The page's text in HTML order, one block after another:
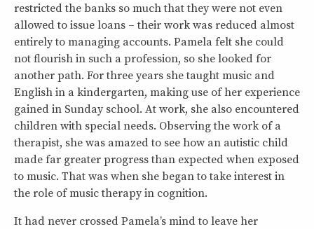
restricted the banks so much that they were not even
allowed to issue loans – their work was reduced almost
entirely to managing accounts. Pamela felt she could
not flourish in such a profession, so she looked for
another path. For three years she taught music and
English in a kindergarten, making use of her experience
gained in Sunday school. At work, she also encountered
children with special needs. Observing the work of a
therapist, she was amazed to see how an autistic child
made far greater progress than expected when exposed
to music. That was when she began to take interest in
the role of music therapy in cognition.
It had never crossed Pamela’s mind to leave her